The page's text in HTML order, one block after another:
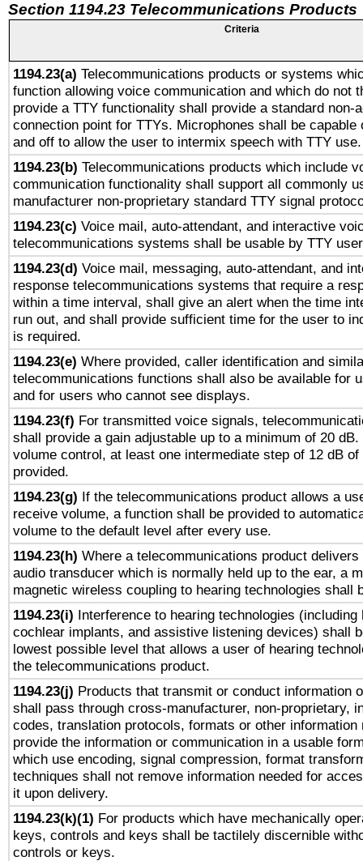
Section 1194.23 Telecommunications Products
Criteria
1194.23(a) Telecommunications products or systems
function allowing voice communication and which do not
provide a TTY functionality shall provide a standard non-
connection point for TTYs. Microphones shall be capable
and off to allow the user to intermix speech with TTY use.
1194.23(b) Telecommunications products which include
communication functionality shall support all commonly
manufacturer non-proprietary standard TTY signal
1194.23(c) Voice mail, auto-attendant, and interactive
telecommunications systems shall be usable by TTY
1194.23(d) Voice mail, messaging, auto-attendant, and
response telecommunications systems that require a
within a time interval, shall give an alert when the time
run out, and shall provide sufficient time for the user to
is required.
1194.23(e) Where provided, caller identification and
telecommunications functions shall also be available for
and for users who cannot see displays.
1194.23(f) For transmitted voice signals,
shall provide a gain adjustable up to a minimum of 20
volume control, at least one intermediate step of 12 dB
provided.
1194.23(g) If the telecommunications product allows a
receive volume, a function shall be provided to
volume to the default level after every use.
1194.23(h) Where a telecommunications product delivers
audio transducer which is normally held up to the ear, a
magnetic wireless coupling to hearing technologies shall
1194.23(i) Interference to hearing technologies (including
cochlear implants, and assistive listening devices) shall
lowest possible level that allows a user of hearing
the telecommunications product.
1194.23(j) Products that transmit or conduct information
shall pass through cross-manufacturer, non-proprietary,
codes, translation protocols, formats or other information
provide the information or communication in a usable
which use encoding, signal compression, format
techniques shall not remove information needed for
it upon delivery.
1194.23(k)(1) For products which have mechanically
keys, controls and keys shall be tactilely discernible
controls or keys.